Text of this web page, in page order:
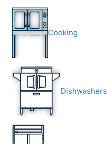
Cooking
Dishwashers